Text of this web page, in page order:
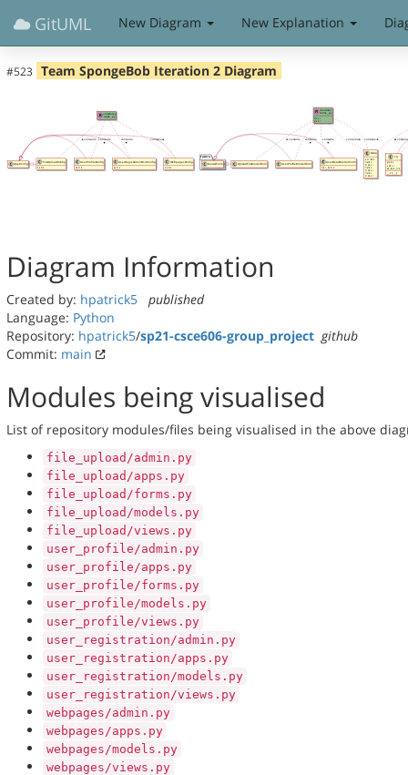
GitUML New Diagram New Explanation
#523 Team SpongeBob Iteration 2 Diagram
Diagram Information
Created by: hpatrick5
published
Language: Python
Repository: hpatrick5/sp21-csce606-group_project github
Commit: main
Modules being visualised
List of repository modules/files being visualised in the above
file_upload/admin.py
file_upload/apps.py
file_upload/forms.py
file_upload/models.py
file_upload/views.py
user_profile/admin.py
user_profile/apps.py
user_profile/forms.py
user_profile/models.py
user_profile/views.py
user_registration/admin.py
user_registration/apps.py
user_registration/models.py
user_registration/views.py
webpages/admin.py
webpages/apps.py
webpages/models.py
webpages/views.py